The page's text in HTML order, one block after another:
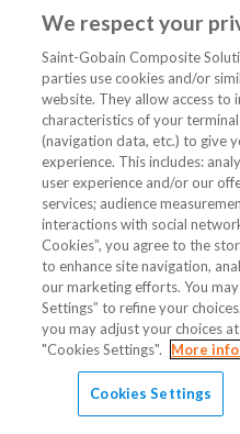
We respect your
Saint-Gobain Composite
parties use cookies and/or
website. They allow access to
characteristics of your
(navigation data, etc.) to give
experience. This includes:
user experience and/or our
services; audience
interactions with social
Cookies”, you agree to the
to enhance site navigation,
our marketing efforts. You
Settings” to refine your
you may adjust your choices
"Cookies Settings".
More
Cookies Settings